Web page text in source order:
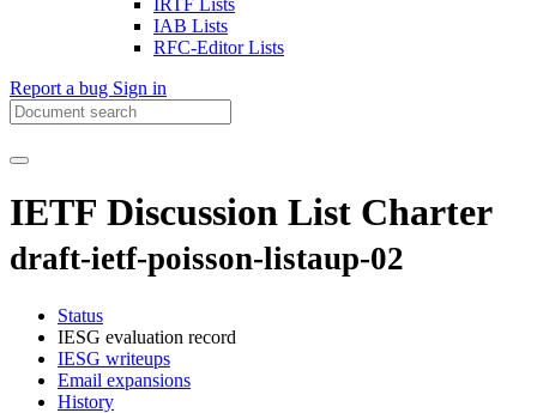
IRTF Lists
IAB Lists
RFC-Editor Lists
Report a bug Sign in
IETF Discussion List Charter
draft-ietf-poisson-listaup-02
Status
IESG evaluation record
IESG writeups
Email expansions
History